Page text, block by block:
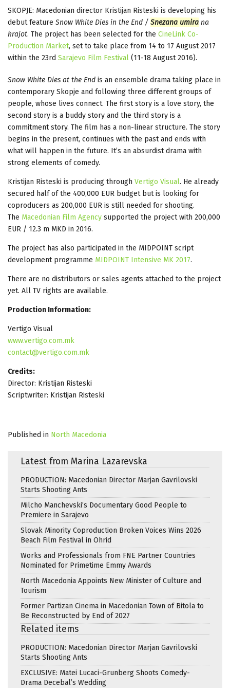
SKOPJE: Macedonian director Kristijan Risteski is developing his
debut feature Snow White Dies in the End / Snezana umira na
krajot. The project has been selected for the CineLink Co-
Production Market, set to take place from 14 to 17 August 2017
within the 23rd Sarajevo Film Festival (11-18 August 2016).
Snow White Dies at the End is an ensemble drama taking place in
contemporary Skopje and following three different groups of
people, whose lives connect. The first story is a love story, the
second story is a buddy story and the third story is a
commitment story. The film has a non-linear structure. The story
begins in the present, continues with the past and ends with
what will happen in the future. It’s an absurdist drama with
strong elements of comedy.
Kristijan Risteski is producing through Vertigo Visual. He already
secured half of the 400,000 EUR budget but is looking for
coproducers as 200,000 EUR is still needed for shooting.
The Macedonian Film Agency supported the project with 200,000
EUR / 12.3 m MKD in 2016.
The project has also participated in the MIDPOINT script
development programme MIDPOINT Intensive MK 2017.
There are no distributors or sales agents attached to the project
yet. All TV rights are available.
Production Information:
Vertigo Visual
www.vertigo.com.mk
contact@vertigo.com.mk
Credits:
Director: Kristijan Risteski
Scriptwriter: Kristijan Risteski
Published in North Macedonia
Latest from Marina Lazarevska
PRODUCTION: Macedonian Director Marjan Gavrilovski
Starts Shooting Ants
Milcho Manchevski’s Documentary Good People to
Premiere in Sarajevo
Slovak Minority Coproduction Broken Voices Wins 2026
Beach Film Festival in Ohrid
Works and Professionals from FNE Partner Countries
Nominated for Primetime Emmy Awards
North Macedonia Appoints New Minister of Culture and
Tourism
Former Partizan Cinema in Macedonian Town of Bitola to
Be Reconstructed by End of 2027
Related items
PRODUCTION: Macedonian Director Marjan Gavrilovski
Starts Shooting Ants
EXCLUSIVE: Matei Lucaci-Grunberg Shoots Comedy-
Drama Decebal’s Wedding